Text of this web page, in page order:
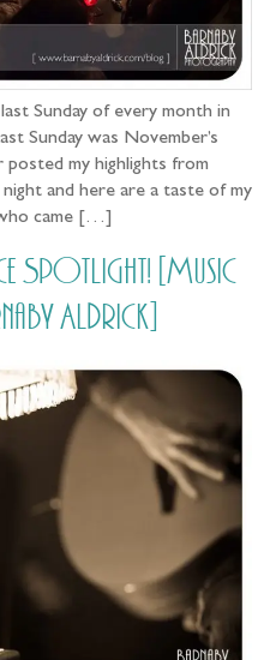
Sunday of every month in
Sunday was November’s
posted my highlights from
and here are a taste of my
came […]
Spotlight! [Music
Aldrick]